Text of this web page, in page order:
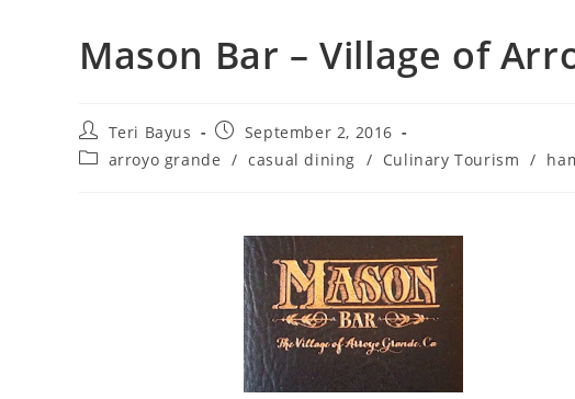
Mason Bar – Village of
Teri Bayus
September 2, 2016
arroyo grande / casual dining / Culinary Tourism /